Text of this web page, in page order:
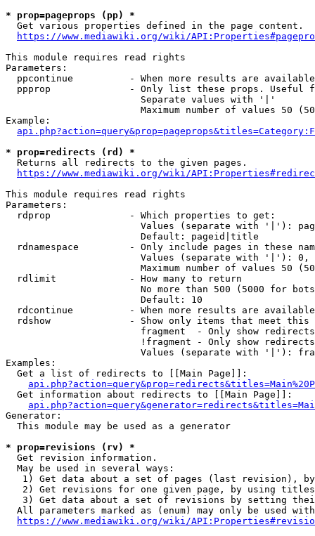
* prop=pageprops (pp) *
  Get various properties defined in the page content.
https://www.mediawiki.org/wiki/
This module requires read rights
Parameters:
ppcontinue          - When more results are
ppprop              - Only list these props. Useful
                        Separate values with '|'
Maximum number of values 50
Example:
* prop=redirects (rd) *
  Returns all redirects to the given pages.
https://www.mediawiki.org/wiki/
This module requires read rights
Parameters:
  rdprop              - Which properties to get:
Values (separate with '|'):
                        Default: pageid|title
rdnamespace         - Only include pages in these
Values (separate with '|'):
Maximum number of values 50
  rdlimit             - How many to return
No more than 500 (5000 for
                        Default: 10
rdcontinue          - When more results are
rdshow              - Show only items that meet this
fragment  - Only show
!fragment - Only show
Values (separate with '|'):
Examples:
  Get a list of redirects to [[Main Page]]:
  Get information about redirects to [[Main Page]]:
Generator:
  This module may be used as a generator
* prop=revisions (rv) *
  Get revision information.
  May be used in several ways:
1) Get data about a set of pages (last revision),
2) Get revisions for one given page, by using
3) Get data about a set of revisions by setting
All parameters marked as (enum) may only be used
https://www.mediawiki.org/wiki/